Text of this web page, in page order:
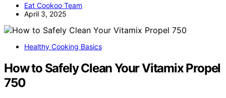
Eat Cookoo Team
April 3, 2025
Healthy Cooking Basics
How to Safely Clean Your Vitamix Propel
750